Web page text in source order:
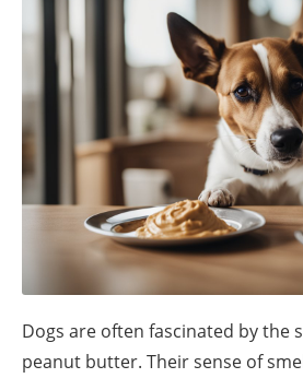
Dogs are often fascinated by the
peanut butter. Their sense of